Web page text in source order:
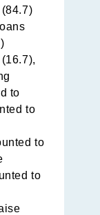
to
to
to
to